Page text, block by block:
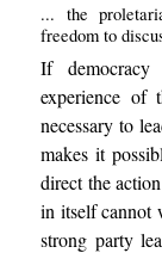
... the
freedom to
If
experience of
necessary to
makes it
direct the
in itself cannot
strong party